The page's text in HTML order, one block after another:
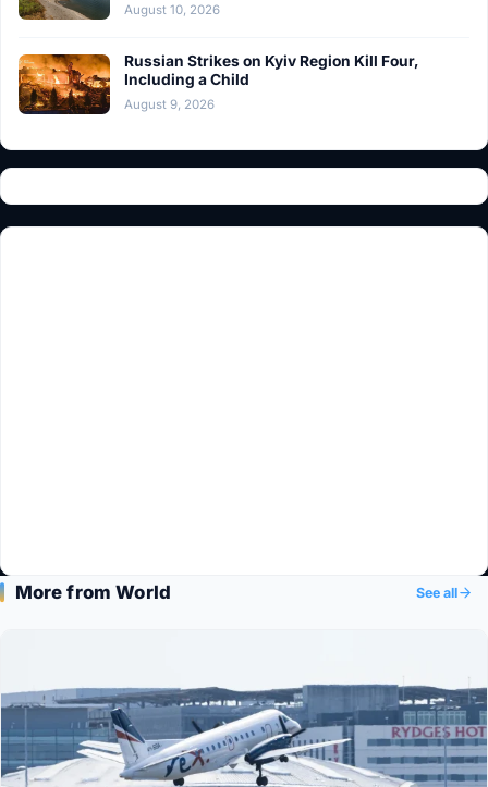
August 10, 2026
Russian Strikes on Kyiv Region Kill Four,
Including a Child
August 9, 2026
More from World See all